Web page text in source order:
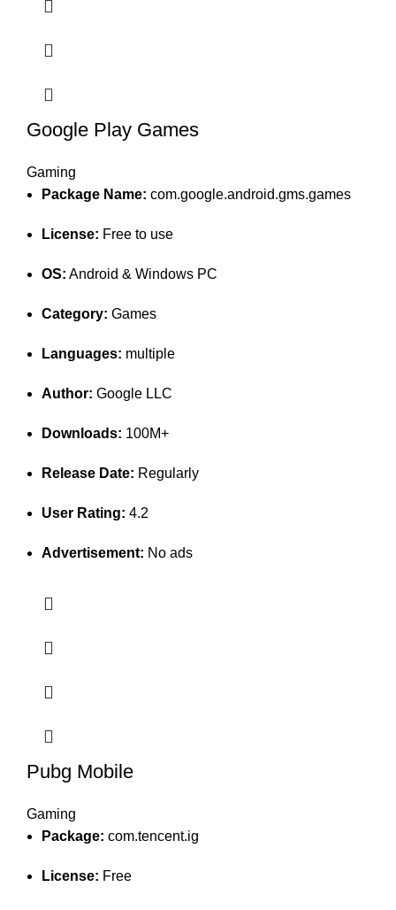
Google Play Games
Gaming
Package Name: com.google.android.gms.games
License: Free to use
OS: Android & Windows PC
Category: Games
Languages: multiple
Author: Google LLC
Downloads: 100M+
Release Date: Regularly
User Rating: 4.2
Advertisement: No ads
Pubg Mobile
Gaming
Package: com.tencent.ig
License: Free